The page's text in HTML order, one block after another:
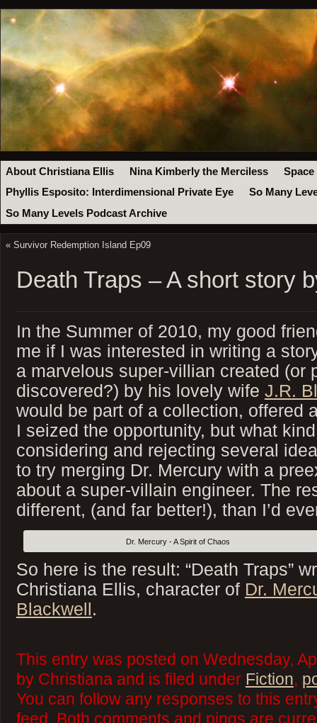
About Christiana Ellis Nina Kimberly the Merciless
Space
Phyllis Esposito: Interdimensional Private Eye
So Many
So Many Levels Podcast Archive
« Survivor Redemption Island Ep09
Death Traps – A short story
In the Summer of 2010, my good
me if I was interested in writing a
a marvelous super-villian created (or
discovered?) by his lovely wife J.R.
would be part of a collection, offered
I seized the opportunity, but what
considering and rejecting several
to try merging Dr. Mercury with a
about a super-villain engineer. The
different, (and far better!), than I’d
Dr. Mercury - A Spirit of Chaos
So here is the result: “Death Traps”
Christiana Ellis, character of Dr.
Blackwell.
This entry was posted on Wednesday,
by Christiana and is filed under Fiction,
You can follow any responses to this
feed. Both comments and pings are